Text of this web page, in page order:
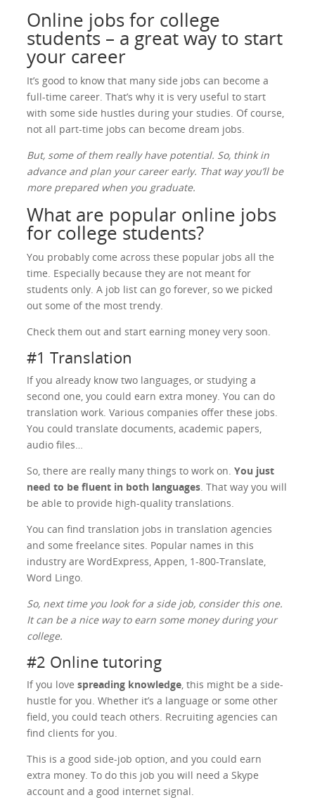
Online jobs for college
students – a great way to start
your career
It’s good to know that many side jobs can become a
full-time career. That’s why it is very useful to start
with some side hustles during your studies. Of course,
not all part-time jobs can become dream jobs.
But, some of them really have potential. So, think in
advance and plan your career early. That way you’ll be
more prepared when you graduate.
What are popular online jobs
for college students?
You probably come across these popular jobs all the
time. Especially because they are not meant for
students only. A job list can go forever, so we picked
out some of the most trendy.
Check them out and start earning money very soon.
#1 Translation
If you already know two languages, or studying a
second one, you could earn extra money. You can do
translation work. Various companies offer these jobs.
You could translate documents, academic papers,
audio files…
So, there are really many things to work on.You just
need to be fluent in both languages. That way you will
be able to provide high-quality translations.
You can find translation jobs in translation agencies
and some freelance sites. Popular names in this
industry are WordExpress, Appen, 1-800-Translate,
Word Lingo.
So, next time you look for a side job, consider this one.
It can be a nice way to earn some money during your
college.
#2 Online tutoring
If you lovespreading knowledge, this might be a side-
hustle for you. Whether it’s a language or some other
field, you could teach others. Recruiting agencies can
find clients for you.
This is a good side-job option, and you could earn
extra money. To do this job you will need a Skype
account and a good internet signal.